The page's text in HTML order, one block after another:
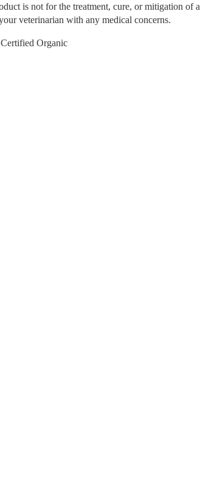
is not for the treatment, cure, or mitigation of
veterinarian with any medical concerns.
Organic